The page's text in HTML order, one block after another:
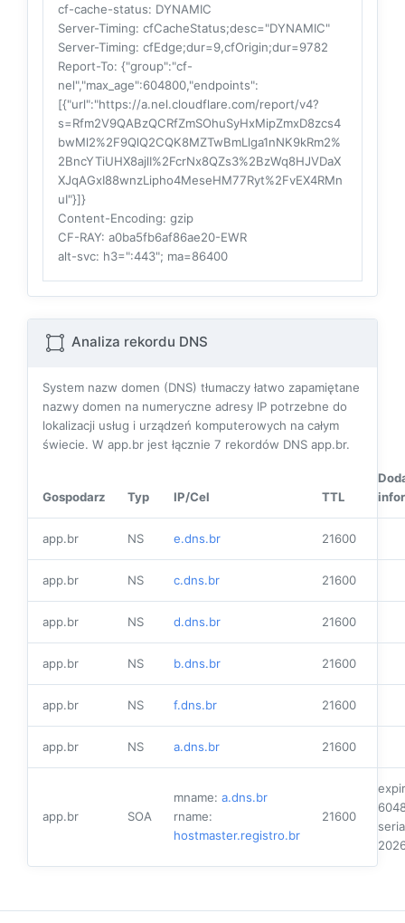
cf-cache-status: DYNAMIC
Server-Timing: cfCacheStatus;desc="DYNAMIC"
Server-Timing: cfEdge;dur=9,cfOrigin;dur=9782
Report-To: {"group":"cf-
nel","max_age":604800,"endpoints":
[{"url":"https://a.nel.cloudflare.com/report/v4?
s=Rfm2V9QABzQCRfZmSOhuSyHxMipZmxD8zcs4
bwMl2%2F9QlQ2CQK8MZTwBmLlga1nNK9kRm2%
2BncYTiUHX8ajlI%2FcrNx8QZs3%2BzWq8HJVDaX
XJqAGxI88wnzLipho4MeseHM77Ryt%2FvEX4RMn
uI"}]}
Content-Encoding: gzip
CF-RAY: a0ba5fb6af86ae20-EWR
alt-svc: h3=":443"; ma=86400
Analiza rekordu DNS
System nazw domen (DNS) tłumaczy łatwo zapamiętane
nazwy domen na numeryczne adresy IP potrzebne do
lokalizacji usług i urządzeń komputerowych na całym
świecie. W app.br jest łącznie 7 rekordów DNS app.br.
Gospodarz Typ IP/Cel TTL
app.br NS e.dns.br 21600
app.br NS c.dns.br 21600
app.br NS d.dns.br 21600
app.br NS b.dns.br 21600
app.br NS f.dns.br 21600
app.br NS a.dns.br 21600
app.br SOA
mname: a.dns.br
rname:
hostmaster.registro.br
21600